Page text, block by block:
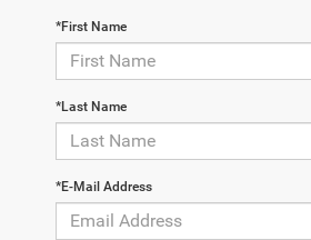
*First Name
*Last Name
*E-Mail Address